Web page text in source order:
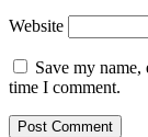
Website
Save my
time I comment.